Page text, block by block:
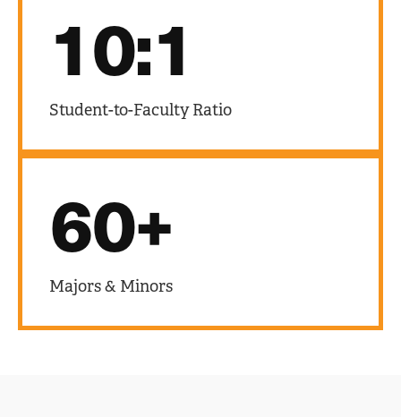
10:1
Student-to-Faculty Ratio
60+
Majors & Minors